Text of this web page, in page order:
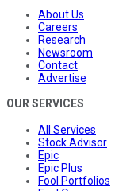
About Us
Careers
Research
Newsroom
Contact
Advertise
OUR SERVICES
All Services
Stock Advisor
Epic
Epic Plus
Fool Portfolios